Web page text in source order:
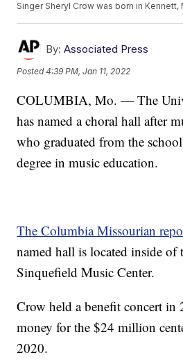
Singer Sheryl Crow was born in Kennett,
By: Associated Press
Posted4:39 PM, Jan 11, 2022
COLUMBIA, Mo. — The
has named a choral hall after
who graduated from the
degree in music education.
The Columbia Missourian
named hall is located inside of
Sinquefield Music Center.
Crow held a benefit concert in
money for the $24 million
2020.